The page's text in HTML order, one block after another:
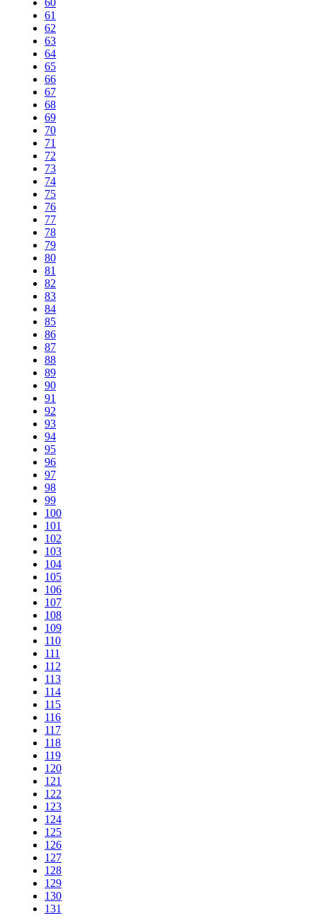
60
61
62
63
64
65
66
67
68
69
70
71
72
73
74
75
76
77
78
79
80
81
82
83
84
85
86
87
88
89
90
91
92
93
94
95
96
97
98
99
100
101
102
103
104
105
106
107
108
109
110
111
112
113
114
115
116
117
118
119
120
121
122
123
124
125
126
127
128
129
130
131